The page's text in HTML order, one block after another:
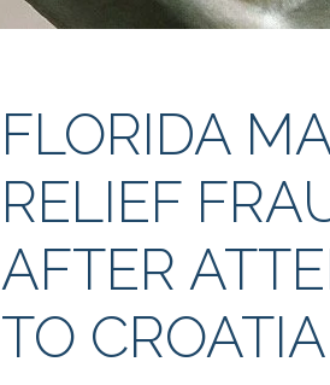
FLORIDA
RELIEF
AFTER
TO CROATIA